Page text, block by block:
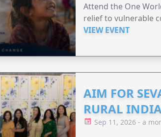
Attend the One
relief to vulnerable
VIEW EVENT
AIM FOR
RURAL
Sep 11, 2026 - a